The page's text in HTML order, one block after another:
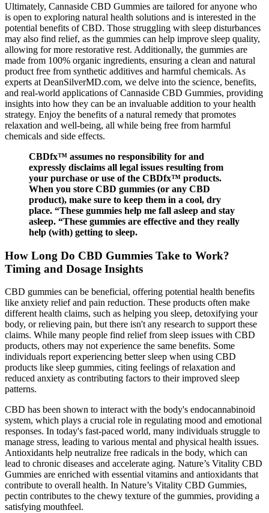
Ultimately, Cannaside CBD Gummies are tailored for anyone who
is open to exploring natural health solutions and is interested in the
potential benefits of CBD. Those struggling with sleep disturbances
may also find relief, as the gummies can help improve sleep quality,
allowing for more restorative rest. Additionally, the gummies are
made from 100% organic ingredients, ensuring a clean and natural
product free from synthetic additives and harmful chemicals. As
experts at DeanSilverMD.com, we delve into the science, benefits,
and real-world applications of Cannaside CBD Gummies, providing
insights into how they can be an invaluable addition to your health
strategy. Enjoy the benefits of a natural remedy that promotes
relaxation and well-being, all while being free from harmful
chemicals and side effects.
CBDfx™ assumes no responsibility for and
expressly disclaims all legal issues resulting from
your purchase or use of the CBDfx™ products.
When you store CBD gummies (or any CBD
product), make sure to keep them in a cool, dry
place. “These gummies help me fall asleep and stay
asleep. “These gummies are effective and they really
help (with) getting to sleep.
How Long Do CBD Gummies Take to Work?
Timing and Dosage Insights
CBD gummies can be beneficial, offering potential health benefits
like anxiety relief and pain reduction. These products often make
different health claims, such as helping you sleep, detoxifying your
body, or relieving pain, but there isn't any research to support these
claims. While many people find relief from sleep issues with CBD
products, others may not experience the same benefits. Some
individuals report experiencing better sleep when using CBD
products like sleep gummies, citing feelings of relaxation and
reduced anxiety as contributing factors to their improved sleep
patterns.
CBD has been shown to interact with the body's endocannabinoid
system, which plays a crucial role in regulating mood and emotional
responses. In today's fast-paced world, many individuals struggle to
manage stress, leading to various mental and physical health issues.
Antioxidants help neutralize free radicals in the body, which can
lead to chronic diseases and accelerate aging. Nature’s Vitality CBD
Gummies are enriched with essential vitamins and antioxidants that
contribute to overall health. In Nature’s Vitality CBD Gummies,
pectin contributes to the chewy texture of the gummies, providing a
satisfying mouthfeel.